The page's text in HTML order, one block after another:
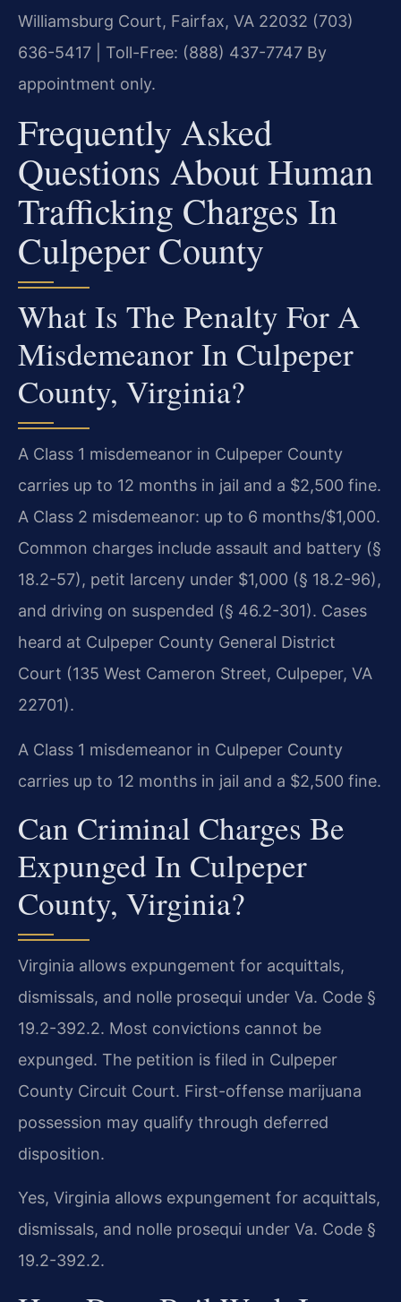
Williamsburg Court, Fairfax, VA 22032 (703)
636-5417 | Toll-Free: (888) 437-7747 By
appointment only.
Frequently Asked
Questions About Human
Trafficking Charges In
Culpeper County
What Is The Penalty For A
Misdemeanor In Culpeper
County, Virginia?
A Class 1 misdemeanor in Culpeper County
carries up to 12 months in jail and a $2,500 fine.
A Class 2 misdemeanor: up to 6 months/$1,000.
Common charges include assault and battery (§
18.2-57), petit larceny under $1,000 (§ 18.2-96),
and driving on suspended (§ 46.2-301). Cases
heard at Culpeper County General District
Court (135 West Cameron Street, Culpeper, VA
22701).
A Class 1 misdemeanor in Culpeper County
carries up to 12 months in jail and a $2,500 fine.
Can Criminal Charges Be
Expunged In Culpeper
County, Virginia?
Virginia allows expungement for acquittals,
dismissals, and nolle prosequi under Va. Code §
19.2-392.2. Most convictions cannot be
expunged. The petition is filed in Culpeper
County Circuit Court. First-offense marijuana
possession may qualify through deferred
disposition.
Yes, Virginia allows expungement for acquittals,
dismissals, and nolle prosequi under Va. Code §
19.2-392.2.